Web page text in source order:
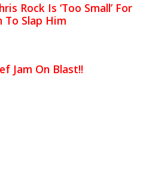
Rock Is ‘Too Small’ For
To Slap Him
Jam On Blast!!